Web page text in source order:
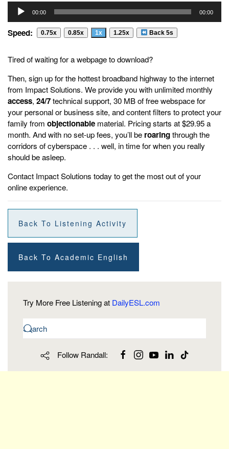
Audio
Player
00:00 00:00
Speed: 0.75x 0.85x 1x 1.25x Back 5s
Tired of waiting for a webpage to download?
Then, sign up for the hottest broadband highway to the internet
from Impact Solutions. We provide you with unlimited monthly
access, 24/7technical support, 30 MB of free webspace for
your personal or business site, and content filters to protect your
family from objectionable material. Pricing starts at $29.95 a
month. And with no set-up fees, you’ll be roaringthrough the
corridors of cyberspace . . . well, in time for when you really
should be asleep.
Contact Impact Solutions today to get the most out of your
online experience.
Back To Listening Activity
Back To Academic English
Try More Free Listening at DailyESL.com
Follow Randall: